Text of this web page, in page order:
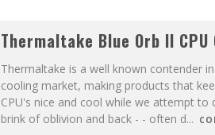
Thermaltake Blue Orb II CPU
Thermaltake is a well known contender
cooling market, making products that
CPU's nice and cool while we attempt to
brink of oblivion and back - - often d...